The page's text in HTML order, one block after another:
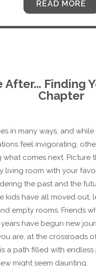
READ MORE
After... Finding
Chapter
in many ways, and while
feel invigorating,
comes next. Picture
living room with your
the past and the
kids have all moved out,
empty rooms. Friends
have begun new
are, at the crossroads
a path filled with endless
might seem daunting.